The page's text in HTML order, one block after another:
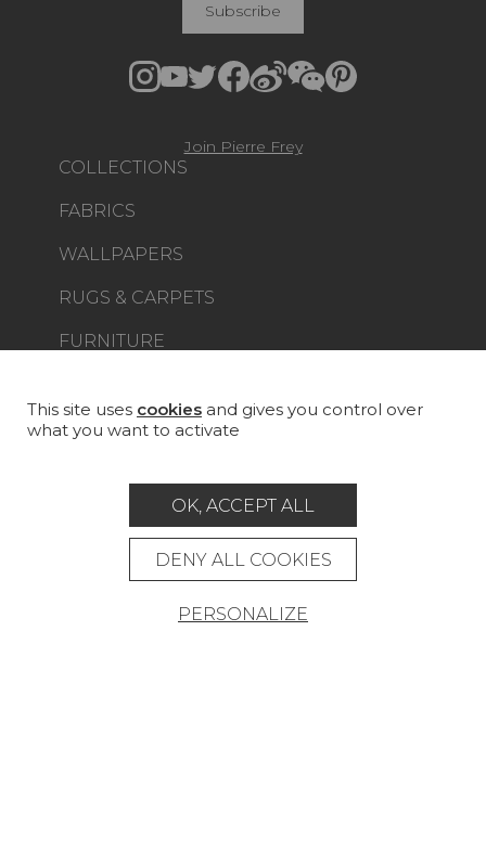
COLLECTIONS
FABRICS
WALLPAPERS
RUGS & CARPETS
FURNITURE
CUSTOM-MADE - CONTRACT
STORE LOCATOR
Subscribe
Join Pierre Frey
This site uses cookies and gives you control over
what you want to activate
OK, ACCEPT ALL
DENY ALL COOKIES
PERSONALIZE